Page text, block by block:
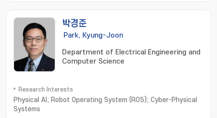
processing; Computer Vision; Machine Learning
박경준
Park, Kyung-Joon
Department of Electrical Engineering and
Computer Science
Research Interests
Physical AI; Robot Operating System (ROS); Cyber-Physical
Systems